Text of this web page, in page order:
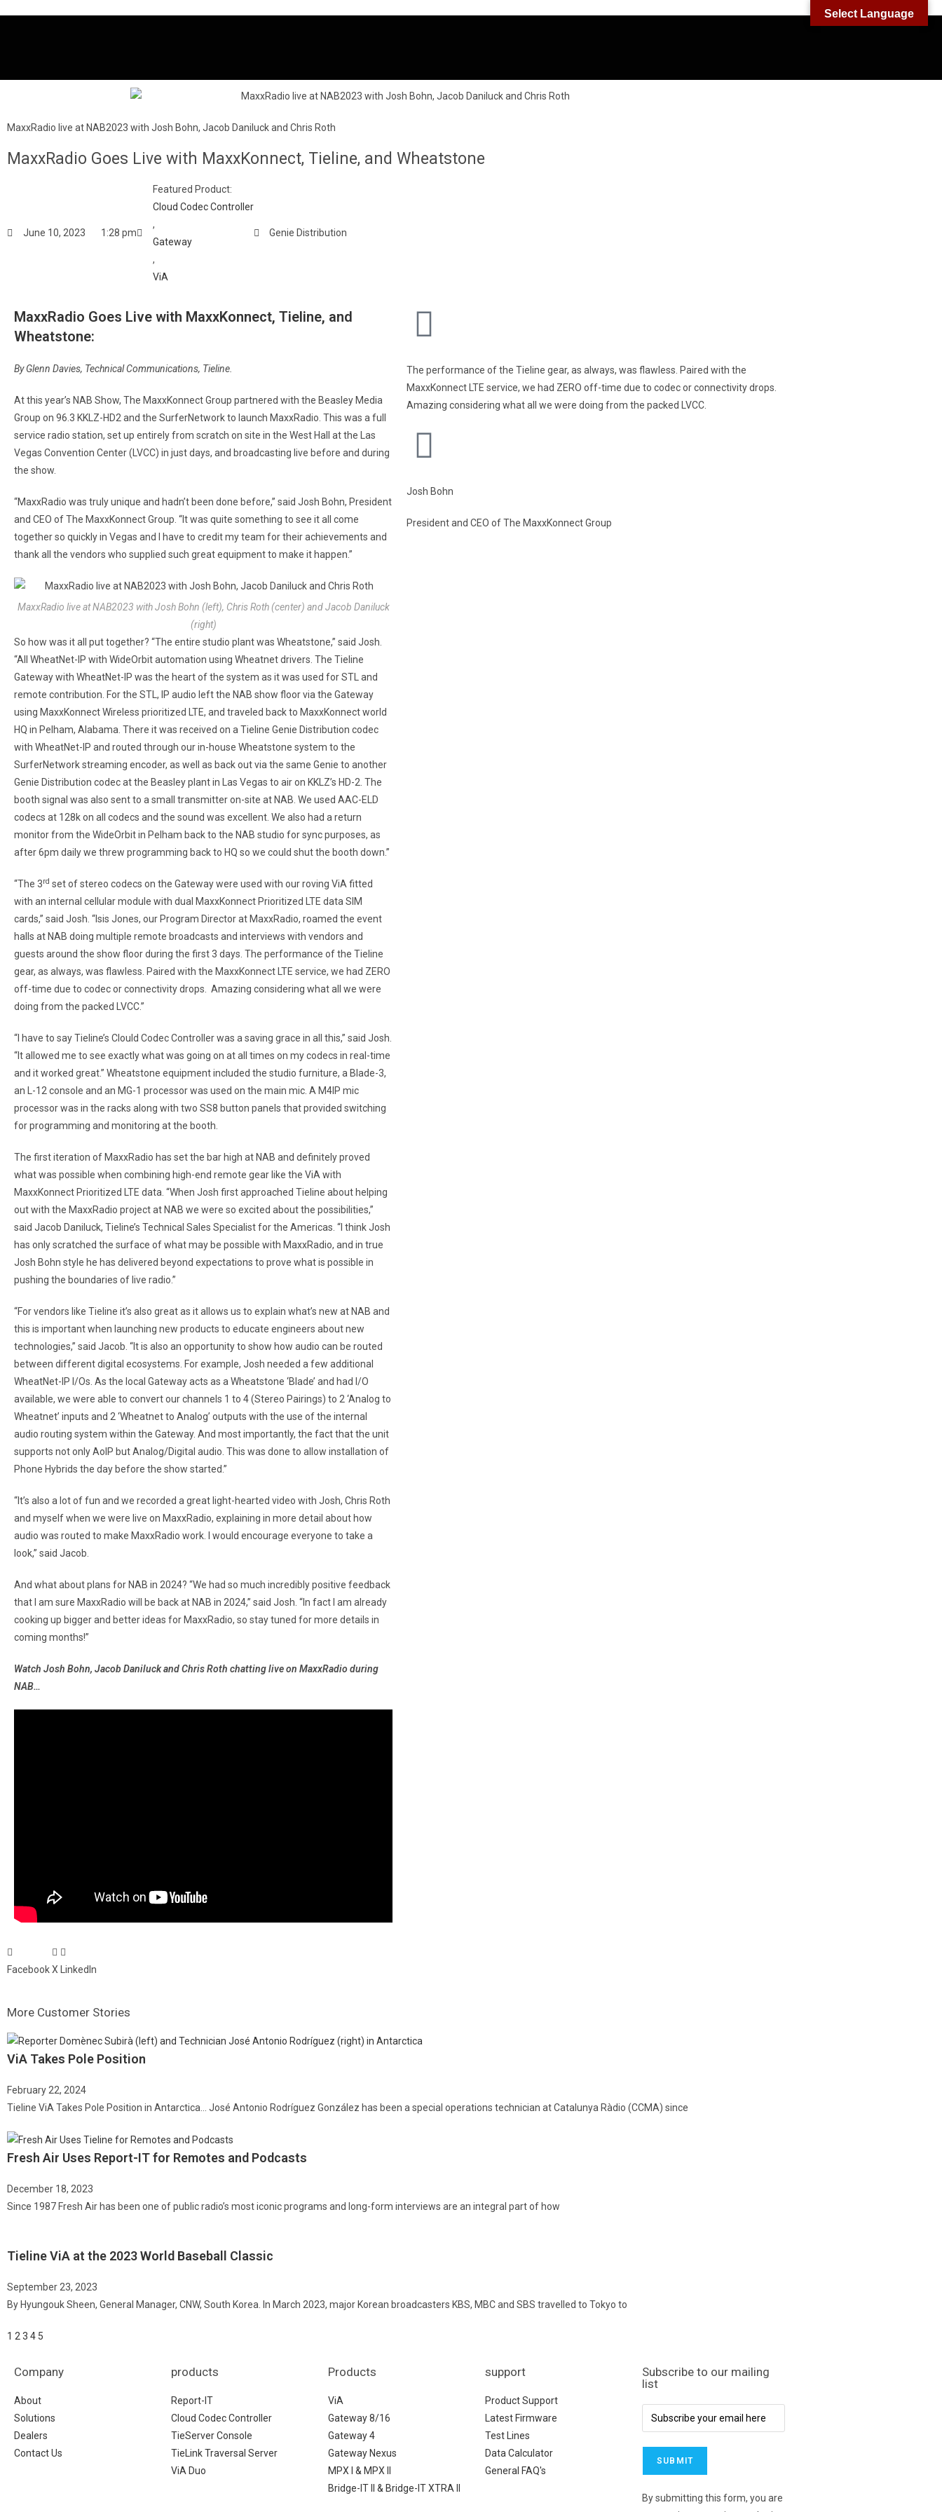
MaxxRadio live at NAB2023 with Josh Bohn, Jacob Daniluck and Chris Roth
MaxxRadio Goes Live with MaxxKonnect, Tieline, and Wheatstone
June 10, 2023 1:28 pm
Featured Product:
Cloud Codec Controller
,
Gateway
,
ViA
Genie Distribution
MaxxRadio Goes Live with MaxxKonnect, Tieline, and
Wheatstone:
By Glenn Davies, Technical Communications, Tieline.
At this year’s NAB Show, The MaxxKonnect Group partnered with the Beasley Media
Group on 96.3 KKLZ-HD2 and the SurferNetwork to launch MaxxRadio. This was a full
service radio station, set up entirely from scratch on site in the West Hall at the Las
Vegas Convention Center (LVCC) in just days, and broadcasting live before and during
the show.
“MaxxRadio was truly unique and hadn’t been done before,” said Josh Bohn, President
and CEO of The MaxxKonnect Group. “It was quite something to see it all come
together so quickly in Vegas and I have to credit my team for their achievements and
thank all the vendors who supplied such great equipment to make it happen.”
MaxxRadio live at NAB2023 with Josh Bohn (left), Chris Roth (center) and Jacob Daniluck
(right)
So how was it all put together? “The entire studio plant was Wheatstone,” said Josh.
“All WheatNet-IP with WideOrbit automation using Wheatnet drivers. The Tieline
Gateway with WheatNet-IP was the heart of the system as it was used for STL and
remote contribution. For the STL, IP audio left the NAB show floor via the Gateway
using MaxxKonnect Wireless prioritized LTE, and traveled back to MaxxKonnect world
HQ in Pelham, Alabama. There it was received on a Tieline Genie Distribution codec
with WheatNet-IP and routed through our in-house Wheatstone system to the
SurferNetwork streaming encoder, as well as back out via the same Genie to another
Genie Distribution codec at the Beasley plant in Las Vegas to air on KKLZ’s HD-2. The
booth signal was also sent to a small transmitter on-site at NAB. We used AAC-ELD
codecs at 128k on all codecs and the sound was excellent. We also had a return
monitor from the WideOrbit in Pelham back to the NAB studio for sync purposes, as
after 6pm daily we threw programming back to HQ so we could shut the booth down.”
“The 3rd set of stereo codecs on the Gateway were used with our roving ViA fitted
with an internal cellular module with dual MaxxKonnect Prioritized LTE data SIM
cards,” said Josh. “Isis Jones, our Program Director at MaxxRadio, roamed the event
halls at NAB doing multiple remote broadcasts and interviews with vendors and
guests around the show floor during the first 3 days. The performance of the Tieline
gear, as always, was flawless. Paired with the MaxxKonnect LTE service, we had ZERO
off-time due to codec or connectivity drops. Amazing considering what all we were
doing from the packed LVCC.”
“I have to say Tieline’s Clould Codec Controller was a saving grace in all this,” said Josh.
“It allowed me to see exactly what was going on at all times on my codecs in real-time
and it worked great.” Wheatstone equipment included the studio furniture, a Blade-3,
an L-12 console and an MG-1 processor was used on the main mic. A M4IP mic
processor was in the racks along with two SS8 button panels that provided switching
for programming and monitoring at the booth.
The first iteration of MaxxRadio has set the bar high at NAB and definitely proved
what was possible when combining high-end remote gear like the ViA with
MaxxKonnect Prioritized LTE data. “When Josh first approached Tieline about helping
out with the MaxxRadio project at NAB we were so excited about the possibilities,”
said Jacob Daniluck, Tieline’s Technical Sales Specialist for the Americas. “I think Josh
has only scratched the surface of what may be possible with MaxxRadio, and in true
Josh Bohn style he has delivered beyond expectations to prove what is possible in
pushing the boundaries of live radio.”
“For vendors like Tieline it’s also great as it allows us to explain what’s new at NAB and
this is important when launching new products to educate engineers about new
technologies,” said Jacob. “It is also an opportunity to show how audio can be routed
between different digital ecosystems. For example, Josh needed a few additional
WheatNet-IP I/Os. As the local Gateway acts as a Wheatstone ‘Blade’ and had I/O
available, we were able to convert our channels 1 to 4 (Stereo Pairings) to 2 ‘Analog to
Wheatnet’ inputs and 2 ‘Wheatnet to Analog’ outputs with the use of the internal
audio routing system within the Gateway. And most importantly, the fact that the unit
supports not only AoIP but Analog/Digital audio. This was done to allow installation of
Phone Hybrids the day before the show started.”
“It’s also a lot of fun and we recorded a great light-hearted video with Josh, Chris Roth
and myself when we were live on MaxxRadio, explaining in more detail about how
audio was routed to make MaxxRadio work. I would encourage everyone to take a
look,” said Jacob.
And what about plans for NAB in 2024? “We had so much incredibly positive feedback
that I am sure MaxxRadio will be back at NAB in 2024,” said Josh. “In fact I am already
cooking up bigger and better ideas for MaxxRadio, so stay tuned for more details in
coming months!”
Watch Josh Bohn, Jacob Daniluck and Chris Roth chatting live on MaxxRadio during
NAB…
The performance of the Tieline gear, as always, was flawless. Paired with the
MaxxKonnect LTE service, we had ZERO off-time due to codec or connectivity drops.
Amazing considering what all we were doing from the packed LVCC.
Josh Bohn
President and CEO of The MaxxKonnect Group
FacebookX LinkedIn
More Customer Stories
ViA Takes Pole Position
February 22, 2024
Tieline ViA Takes Pole Position in Antarctica… José Antonio Rodríguez González has been a special operations technician at Catalunya Ràdio (CCMA) since
Fresh Air Uses Report-IT for Remotes and Podcasts
December 18, 2023
Since 1987 Fresh Air has been one of public radio’s most iconic programs and long-form interviews are an integral part of how
Tieline ViA at the 2023 World Baseball Classic
September 23, 2023
By Hyungouk Sheen, General Manager, CNW, South Korea. In March 2023, major Korean broadcasters KBS, MBC and SBS travelled to Tokyo to
1 2 3 4 5
Company
About
Solutions
Dealers
Contact Us
products
Report-IT
Cloud Codec Controller
TieServer Console
TieLink Traversal Server
ViA Duo
Products
ViA
Gateway 8/16
Gateway 4
Gateway Nexus
MPX I & MPX II
Bridge-IT II & Bridge-IT XTRA II
support
Product Support
Latest Firmware
Test Lines
Data Calculator
General FAQ's
Subscribe to our mailing
list
By submitting this form, you are
Select Language